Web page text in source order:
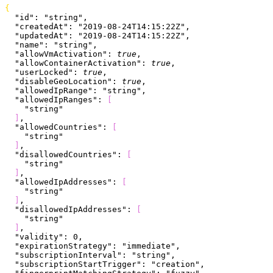
{
  "id"
: "string" ,
  "createdAt"
: "2019-08-24T14:15:22Z" ,
  "updatedAt"
: "2019-08-24T14:15:22Z" ,
  "name"
: "string" ,
  "allowVmActivation"
: true ,
  "allowContainerActivation"
: true ,
  "userLocked"
: true ,
  "disableGeoLocation"
: true ,
  "allowedIpRange"
: "string" ,
  "allowedIpRanges"
:
    "string"
,
  "allowedCountries"
:
    "string"
,
  "disallowedCountries"
:
    "string"
,
  "allowedIpAddresses"
:
    "string"
,
  "disallowedIpAddresses"
:
    "string"
,
  "validity"
: 0 ,
  "expirationStrategy"
: "immediate" ,
  "subscriptionInterval"
: "string" ,
  "subscriptionStartTrigger"
: "creation" ,